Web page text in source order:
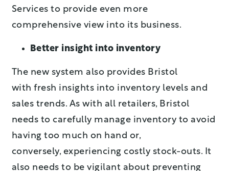
Services to provide even more
comprehensive view into its business.
Better insight into inventory
The new system also provides Bristol
with fresh insights into inventory levels and
sales trends. As with all retailers, Bristol
needs to carefully manage inventory to avoid
having too much on hand or,
conversely, experiencing costly stock-outs. It
also needs to be vigilant about preventing